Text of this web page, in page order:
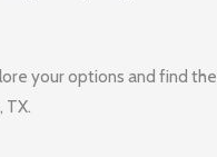
your options and find the
TX.